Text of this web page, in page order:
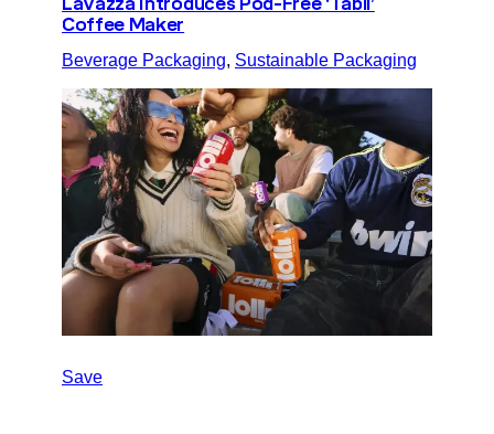
Coffee Maker
Beverage Packaging, Sustainable Packaging
Save